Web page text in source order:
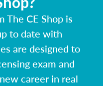
The CE Shop is
to date with
are designed to
exam and
career in real